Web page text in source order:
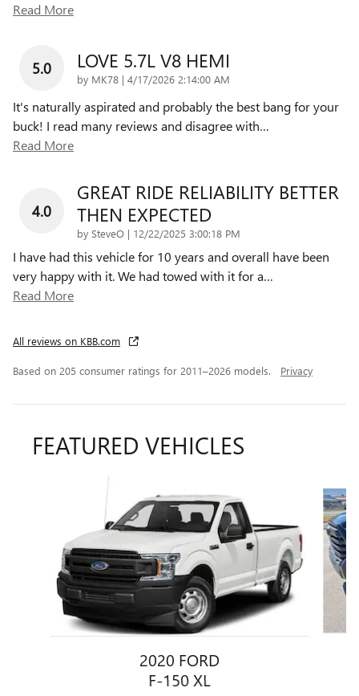
Read More
5.0 LOVE 5.7L V8 HEMI
by MK78 | on
4/17/2026 2:14:00 AM
It's naturally aspirated and probably the best bang for your
buck! I read many reviews and disagree with…
Read More
4.0
GREAT RIDE RELIABILITY BETTER
THEN EXPECTED
by SteveO | on
12/22/2025 3:00:18 PM
I have had this vehicle for 10 years and overall have been
very happy with it. We had towed with it for a…
Read More
All reviews on KBB.com
Based on 205 consumer ratings for 2011–2026 models. Privacy
FEATURED VEHICLES
2020 FORD
F-150 XL